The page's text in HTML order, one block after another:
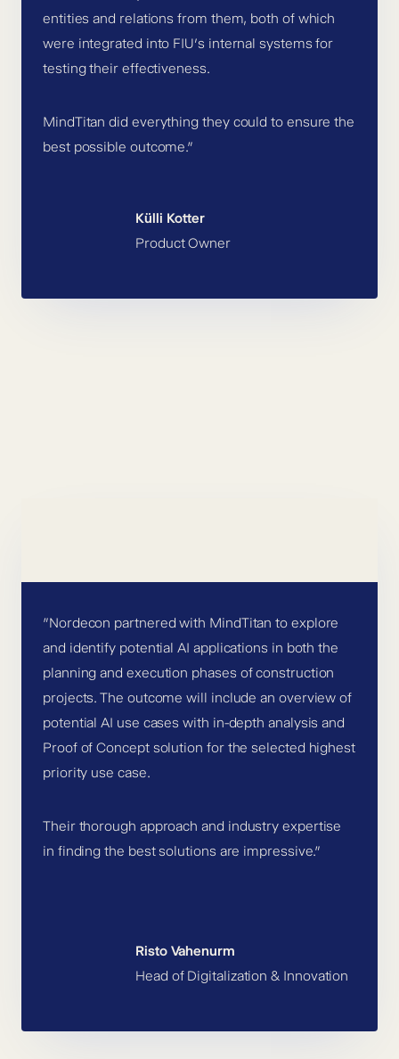
entities and relations from them, both of which
were integrated into FIU’s internal systems for
testing their effectiveness.
MindTitan did everything they could to ensure the
best possible outcome.”
Külli Kotter
Product Owner
”Nordecon partnered with MindTitan to explore
and identify potential AI applications in both the
planning and execution phases of construction
projects. The outcome will include an overview of
potential AI use cases with in-depth analysis and
Proof of Concept solution for the selected highest
priority use case.
Their thorough approach and industry expertise
in finding the best solutions are impressive.”
Risto Vahenurm
Head of Digitalization & Innovation